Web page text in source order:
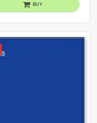
BUY